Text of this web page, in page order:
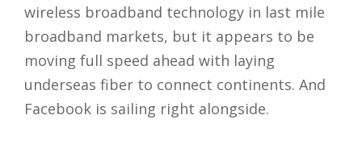
wireless broadband technology in last mile
broadband markets, but it appears to be
moving full speed ahead with laying
underseas fiber to connect continents. And
Facebook is sailing right alongside.